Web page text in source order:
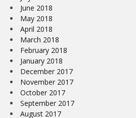
June 2018
May 2018
April 2018
March 2018
February 2018
January 2018
December 2017
November 2017
October 2017
September 2017
August 2017